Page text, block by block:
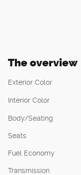
The overview
Exterior Color
Interior Color
Body/Seating
Seats
Fuel Economy
Transmission